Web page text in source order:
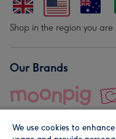
Shop in the region you are
Our Brands
We use cookies to